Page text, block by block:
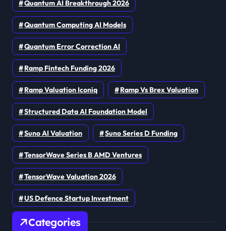
Quantum AI Breakthrough 2026
Quantum Computing AI Models
Quantum Error Correction AI
Ramp Fintech Funding 2026
Ramp Valuation Iconiq Ramp Vs Brex Valuation
Structured Data AI Foundation Model
Suno AI Valuation Suno Series D Funding
TensorWave Series B AMD Ventures
TensorWave Valuation 2026
US Defence Startup Investment
Categories